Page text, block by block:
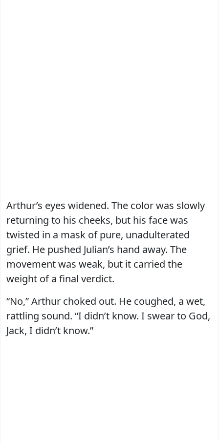
Arthur’s eyes widened. The color was slowly
returning to his cheeks, but his face was
twisted in a mask of pure, unadulterated
grief. He pushed Julian’s hand away. The
movement was weak, but it carried the
weight of a final verdict.
“No,” Arthur choked out. He coughed, a wet,
rattling sound. “I didn’t know. I swear to God,
Jack, I didn’t know.”